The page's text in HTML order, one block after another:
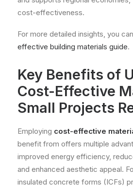
cost-effectiveness.
For more detailed insights, you
effective building materials guide.
Key Benefits of
Cost-Effective
Small Projects
Employing cost-effective
benefit from offers multiple
improved energy efficiency,
and enhanced aesthetic appeal.
insulated concrete forms (ICFs)